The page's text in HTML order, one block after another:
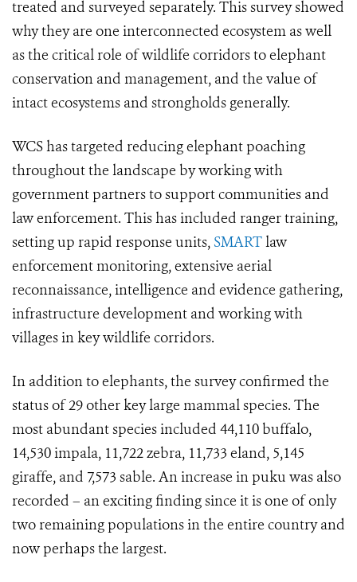
treated and surveyed separately. This survey showed
why they are one interconnected ecosystem as well
as the critical role of wildlife corridors to elephant
conservation and management, and the value of
intact ecosystems and strongholds generally.
WCS has targeted reducing elephant poaching
throughout the landscape by working with
government partners to support communities and
law enforcement. This has included ranger training,
setting up rapid response units, SMARTlaw
enforcement monitoring, extensive aerial
reconnaissance, intelligence and evidence gathering,
infrastructure development and working with
villages in key wildlife corridors.
In addition to elephants, the survey confirmed the
status of 29 other key large mammal species. The
most abundant species included 44,110 buffalo,
14,530 impala, 11,722 zebra, 11,733 eland, 5,145
giraffe, and 7,573 sable. An increase in puku was also
recorded – an exciting finding since it is one of only
two remaining populations in the entire country and
now perhaps the largest.